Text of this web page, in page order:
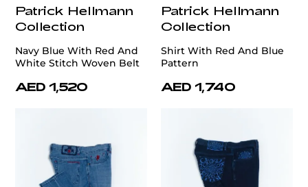
Patrick Hellmann
Collection
Navy Blue With Red And
White Stitch Woven Belt
AED 1,520
Patrick Hellmann
Collection
Shirt With Red And Blue
Pattern
AED 1,740